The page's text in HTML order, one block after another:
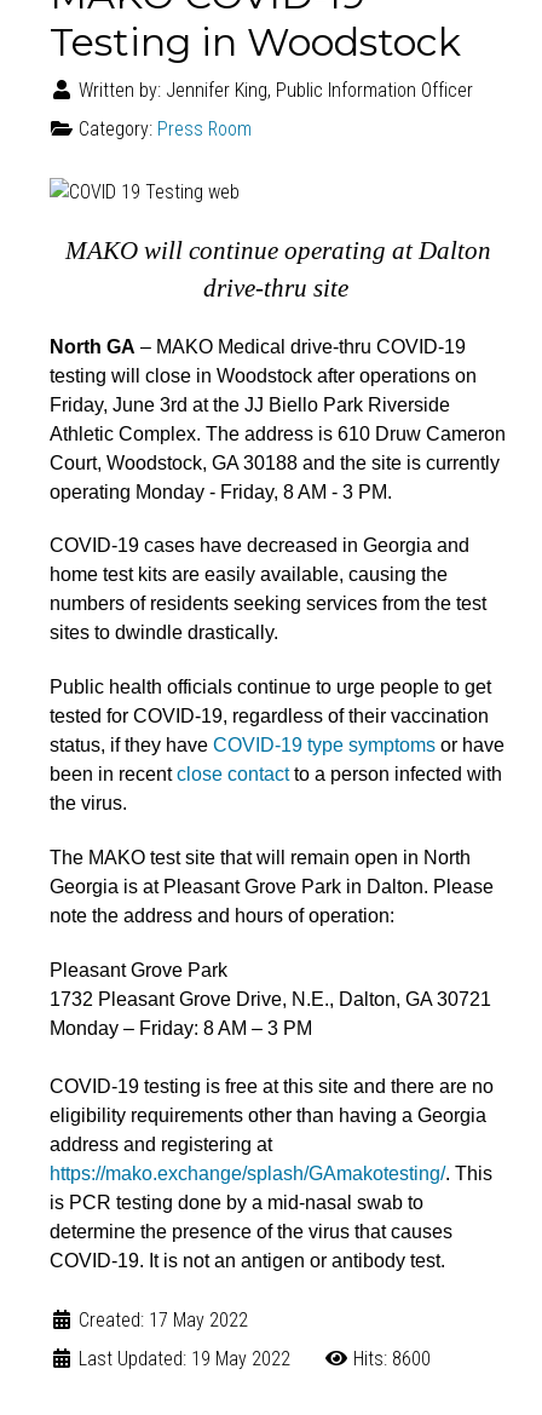
Testing in Woodstock
Written by: Jennifer King, Public Information Officer
Category: Press Room
MAKO will continue operating at Dalton
drive-thru site
North GA – MAKO Medical drive-thru COVID-19
testing will close in Woodstock after operations on
Friday, June 3rd at the JJ Biello Park Riverside
Athletic Complex. The address is 610 Druw Cameron
Court, Woodstock, GA 30188 and the site is currently
operating Monday - Friday, 8 AM - 3 PM.
COVID-19 cases have decreased in Georgia and
home test kits are easily available, causing the
numbers of residents seeking services from the test
sites to dwindle drastically.
Public health officials continue to urge people to get
tested for COVID-19, regardless of their vaccination
status, if they have COVID-19 type symptomsor have
been in recentclose contactto a person infected with
the virus.
The MAKO test site that will remain open in North
Georgia is at Pleasant Grove Park in Dalton. Please
note the address and hours of operation:
Pleasant Grove Park
1732 Pleasant Grove Drive, N.E., Dalton, GA 30721
Monday – Friday: 8 AM – 3 PM
COVID-19 testing is free at this site and there are no
eligibility requirements other than having a Georgia
address and registering at
https://mako.exchange/splash/GAmakotesting/. This
is PCR testing done by a mid-nasal swab to
determine the presence of the virus that causes
COVID-19. It is not an antigen or antibody test.
Created: 17 May 2022
Last Updated: 19 May 2022
Hits: 8600